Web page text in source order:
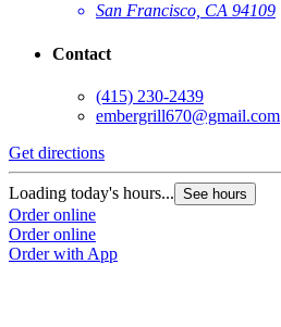
San Francisco, CA 94109
Contact
(415) 230-2439
embergrill670@gmail.com
Get directions
Loading today's hours... See hours
Order online
Order online
Order with App